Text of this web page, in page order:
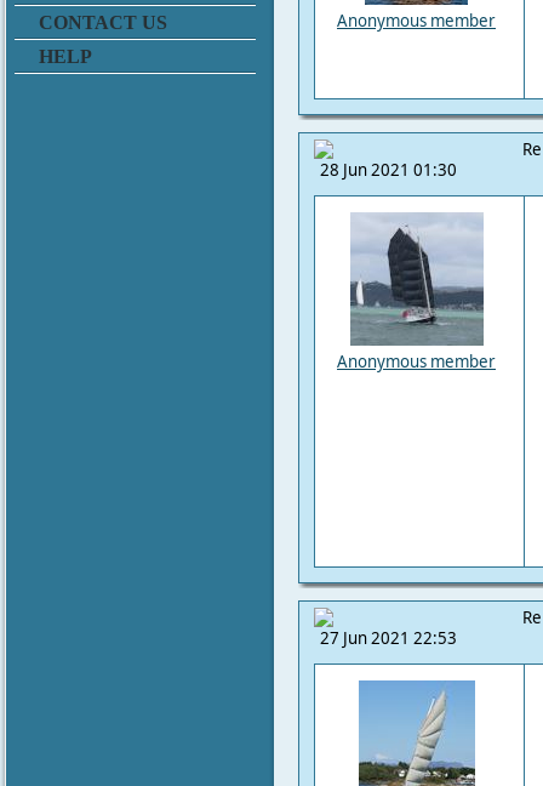
CONTACT US
HELP
Anonymous member
28 Jun 2021 01:30
Anonymous member
27 Jun 2021 22:53